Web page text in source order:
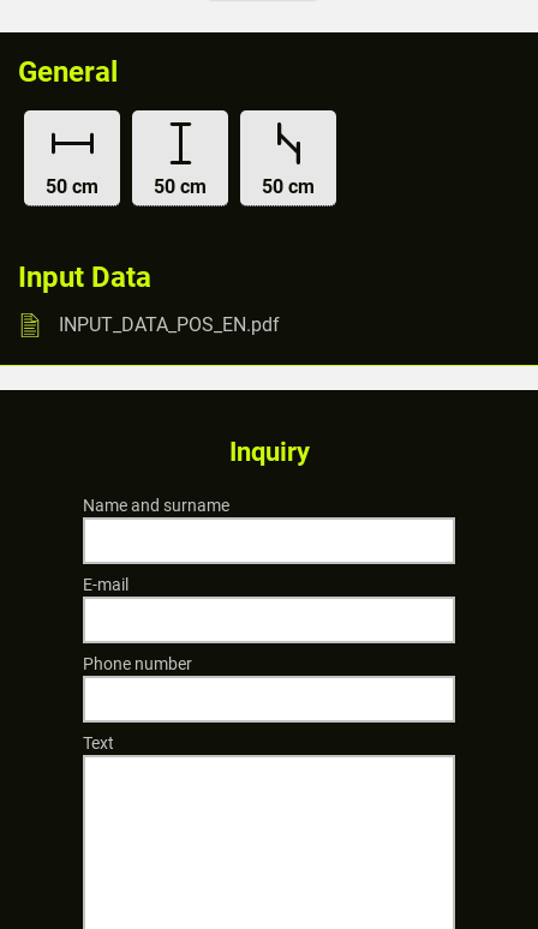
General
50 cm 50 cm 50 cm
Input Data
INPUT_DATA_POS_EN.pdf
Inquiry
Name and surname
E-mail
Phone number
Text